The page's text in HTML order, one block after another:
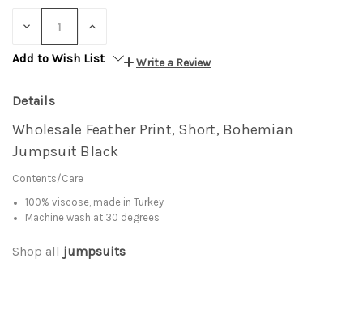
DECREASE INCREASE
Add to Wish List
Write a Review
Details
Wholesale Feather Print, Short, Bohemian
Jumpsuit Black
Contents/Care
100% viscose, made in Turkey
Machine wash at 30 degrees
Shop all jumpsuits